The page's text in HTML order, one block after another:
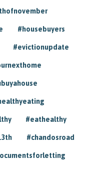
#housebuyers
#evictionupdate
#eathealthy
#chandosroad